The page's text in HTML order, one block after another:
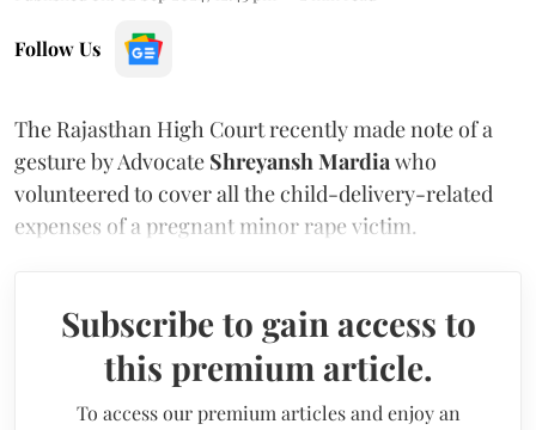
Follow Us
The Rajasthan High Court recently made note of a
gesture by Advocate Shreyansh Mardia who
volunteered to cover all the child-delivery-related
expenses of a pregnant minor rape victim.
Subscribe to gain access to
this premium article.
To access our premium articles and enjoy an